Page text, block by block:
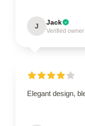
J Jack
Verified owner
Elegant design,